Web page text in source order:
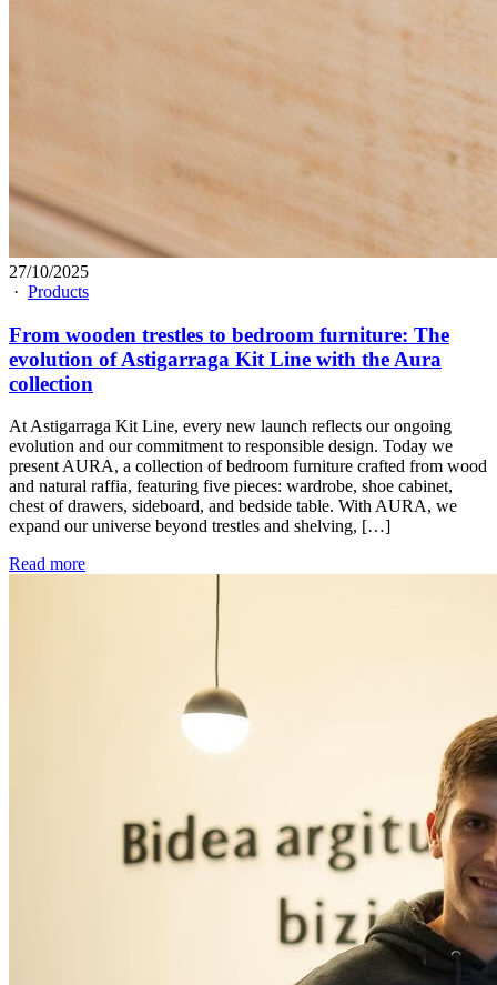
27/10/2025
· Products
From wooden trestles to bedroom furniture: The
evolution of Astigarraga Kit Line with the Aura
collection
At Astigarraga Kit Line, every new launch reflects our ongoing
evolution and our commitment to responsible design. Today we
present AURA, a collection of bedroom furniture crafted from wood
and natural raffia, featuring five pieces: wardrobe, shoe cabinet,
chest of drawers, sideboard, and bedside table. With AURA, we
expand our universe beyond trestles and shelving, […]
Read more